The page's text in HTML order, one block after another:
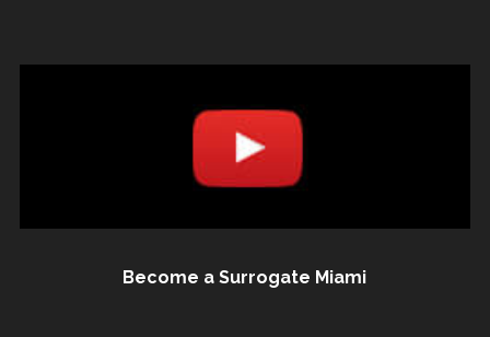
Become a Surrogate Miami